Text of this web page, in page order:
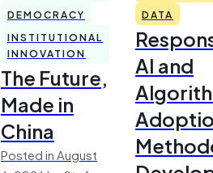
DEMOCRACY
INSTITUTIONAL
INNOVATION
The Future,
Made in
China
Posted in August
DATA
AI and